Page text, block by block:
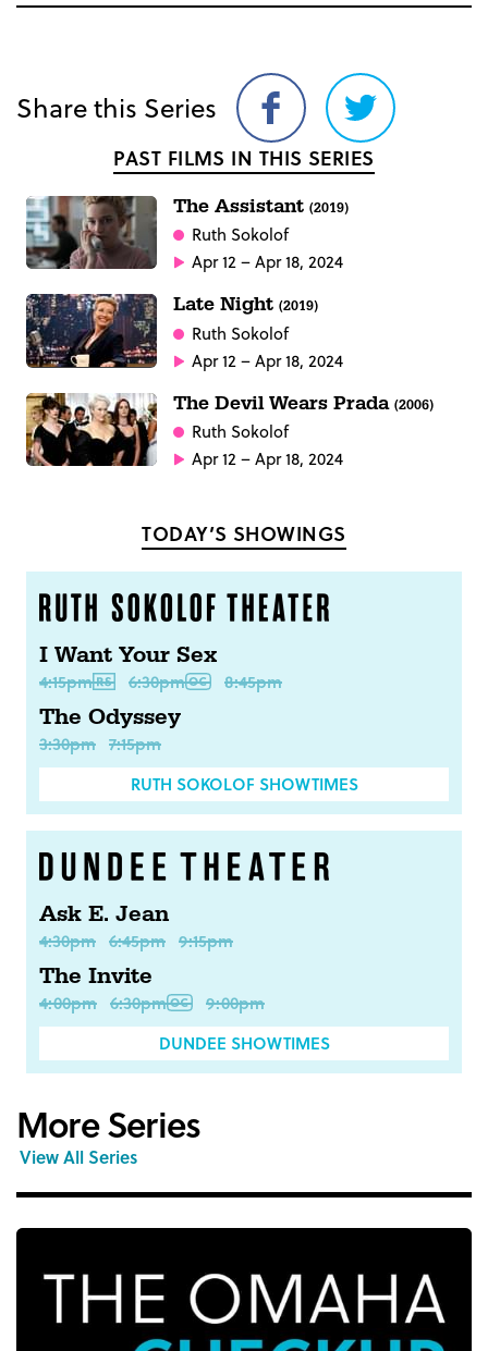
Share this Series
Share
on
Facebook
Share
on
Twitter
PAST FILMS IN THIS SERIES
The Assistant (2019)
Ruth Sokolof
Apr 12 – Apr 18, 2024
Late Night (2019)
Ruth Sokolof
Apr 12 – Apr 18, 2024
The Devil Wears Prada (2006)
Ruth Sokolof
Apr 12 – Apr 18, 2024
TODAY’S SHOWINGS
I Want Your Sex
4:15pm 6:30pm 8:45pm
The Odyssey
3:30pm 7:15pm
RUTH SOKOLOF SHOWTIMES
Ask E. Jean
4:30pm 6:45pm 9:15pm
The Invite
4:00pm 6:30pm
9:00pm
DUNDEE SHOWTIMES
More Series
View All Series